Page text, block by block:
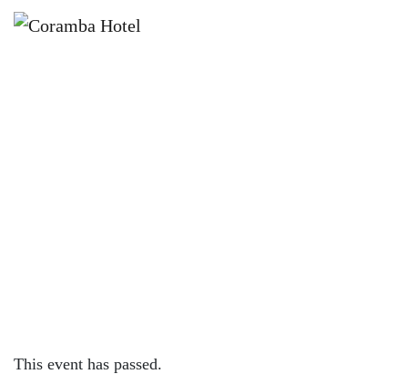
This event has passed.